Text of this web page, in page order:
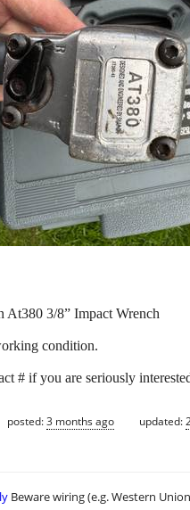
At380 3/8” Impact Wrench
condition.
# if you are seriously
posted:3 months ago updated:
Beware wiring (e.g. Western